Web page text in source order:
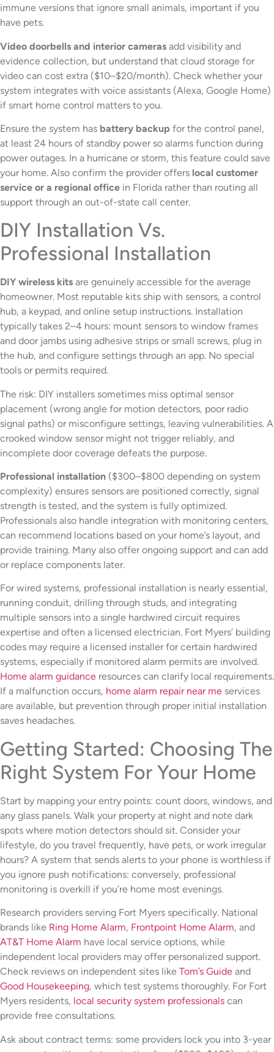
immune versions that ignore small animals, important if you
have pets.
Video doorbells and interior cameras add visibility and
evidence collection, but understand that cloud storage for
video can cost extra ($10–$20/month). Check whether your
system integrates with voice assistants (Alexa, Google Home)
if smart home control matters to you.
Ensure the system has battery backup for the control panel,
at least 24 hours of standby power so alarms function during
power outages. In a hurricane or storm, this feature could save
your home. Also confirm the provider offers local customer
service or a regional office in Florida rather than routing all
support through an out-of-state call center.
DIY Installation Vs.
Professional Installation
DIY wireless kits are genuinely accessible for the average
homeowner. Most reputable kits ship with sensors, a control
hub, a keypad, and online setup instructions. Installation
typically takes 2–4 hours: mount sensors to window frames
and door jambs using adhesive strips or small screws, plug in
the hub, and configure settings through an app. No special
tools or permits required.
The risk: DIY installers sometimes miss optimal sensor
placement (wrong angle for motion detectors, poor radio
signal paths) or misconfigure settings, leaving vulnerabilities. A
crooked window sensor might not trigger reliably, and
incomplete door coverage defeats the purpose.
Professional installation ($300–$800 depending on system
complexity) ensures sensors are positioned correctly, signal
strength is tested, and the system is fully optimized.
Professionals also handle integration with monitoring centers,
can recommend locations based on your home’s layout, and
provide training. Many also offer ongoing support and can add
or replace components later.
For wired systems, professional installation is nearly essential,
running conduit, drilling through studs, and integrating
multiple sensors into a single hardwired circuit requires
expertise and often a licensed electrician. Fort Myers’ building
codes may require a licensed installer for certain hardwired
systems, especially if monitored alarm permits are involved.
Home alarm guidance resources can clarify local requirements.
If a malfunction occurs, home alarm repair near me services
are available, but prevention through proper initial installation
saves headaches.
Getting Started: Choosing The
Right System For Your Home
Start by mapping your entry points: count doors, windows, and
any glass panels. Walk your property at night and note dark
spots where motion detectors should sit. Consider your
lifestyle, do you travel frequently, have pets, or work irregular
hours? A system that sends alerts to your phone is worthless if
you ignore push notifications: conversely, professional
monitoring is overkill if you’re home most evenings.
Research providers serving Fort Myers specifically. National
brands like Ring Home Alarm, Frontpoint Home Alarm, and
AT&T Home Alarm have local service options, while
independent local providers may offer personalized support.
Check reviews on independent sites like Tom’s Guide and
Good Housekeeping, which test systems thoroughly. For Fort
Myers residents, local security system professionals can
provide free consultations.
Ask about contract terms: some providers lock you into 3-year